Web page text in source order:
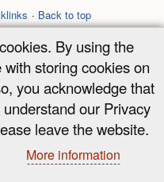
Back to top
this wiki is licensed under the
4.0 International
By using the
storing cookies on
you acknowledge that
our Privacy
leave the website.
More information